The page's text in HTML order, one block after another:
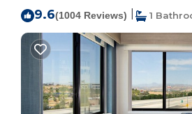
9.6(1004 Reviews) 1